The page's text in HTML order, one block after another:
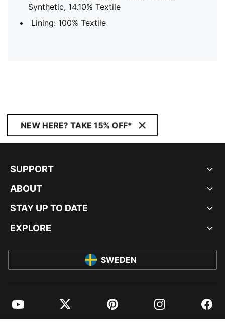
Synthetic, 14.10% Textile
Lining: 100% Textile
NEW HERE? TAKE 15% OFF*
SUPPORT
ABOUT
STAY UP TO DATE
EXPLORE
SWEDEN
YouTube Twitter Pinterest Instagram